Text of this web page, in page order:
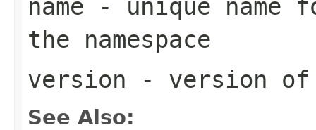
name - unique name
the namespace
version - version of
See Also: